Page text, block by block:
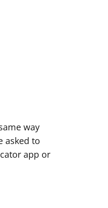
way
asked to
app or